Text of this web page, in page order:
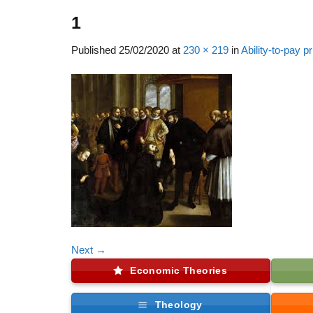
1
Published 25/02/2020 at 230 × 219 inAbility-to-pay
Next →
Economic Theories
Theology